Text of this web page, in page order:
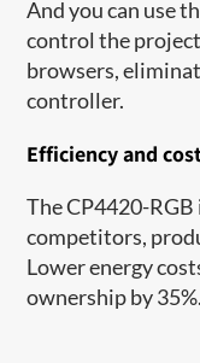
And you can use
control the
browsers,
controller.
Efficiency and
The CP4420-
competitors,
Lower energy
ownership by 35%.